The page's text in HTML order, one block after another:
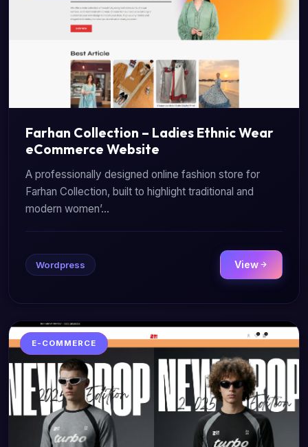
Farhan Collection – Ladies Ethnic Wear
eCommerce Website
A professionally designed online fashion store for
Farhan Collection, built to highlight traditional and
modern women’...
Wordpress View
E-COMMERCE